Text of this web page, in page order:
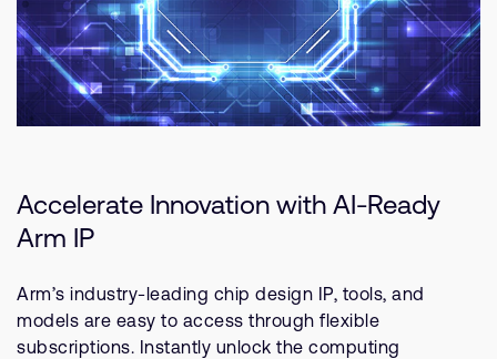
Accelerate Innovation with AI-Ready
Arm IP
Arm’s industry-leading chip design IP, tools, and
models are easy to access through flexible
subscriptions. Instantly unlock the computing